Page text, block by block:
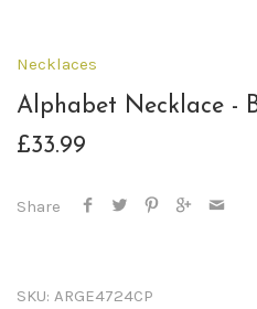
Necklaces
Alphabet Necklace -
£33.99
Share
SKU: ARGE4724CP